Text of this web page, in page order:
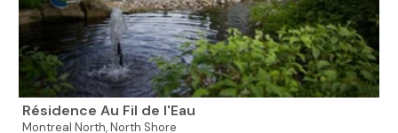
Résidence Au Fil de l'Eau
Montreal North,North Shore